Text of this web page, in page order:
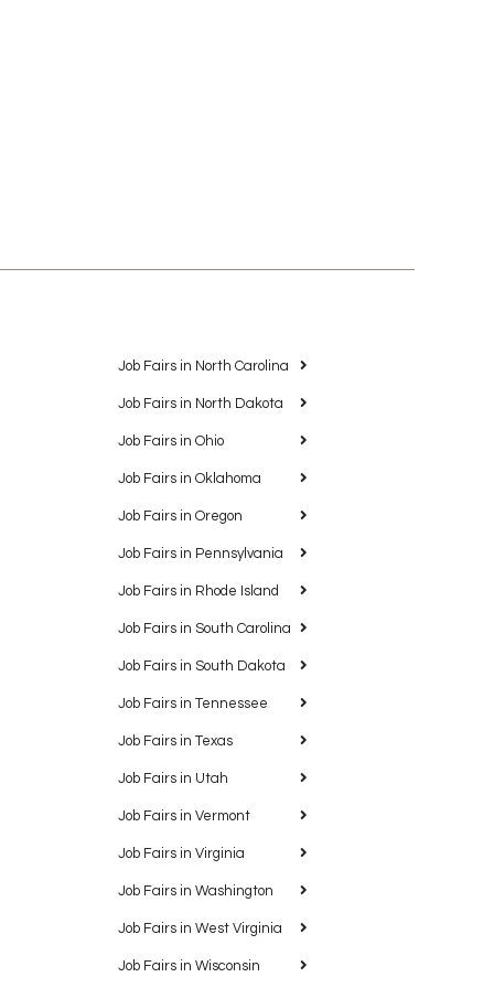
Job Fairs in North Carolina
Job Fairs in North Dakota
Job Fairs in Ohio
Job Fairs in Oklahoma
Job Fairs in Oregon
Job Fairs in Pennsylvania
Job Fairs in Rhode Island
Job Fairs in South Carolina
Job Fairs in South Dakota
Job Fairs in Tennessee
Job Fairs in Texas
Job Fairs in Utah
Job Fairs in Vermont
Job Fairs in Virginia
Job Fairs in Washington
Job Fairs in West Virginia
Job Fairs in Wisconsin